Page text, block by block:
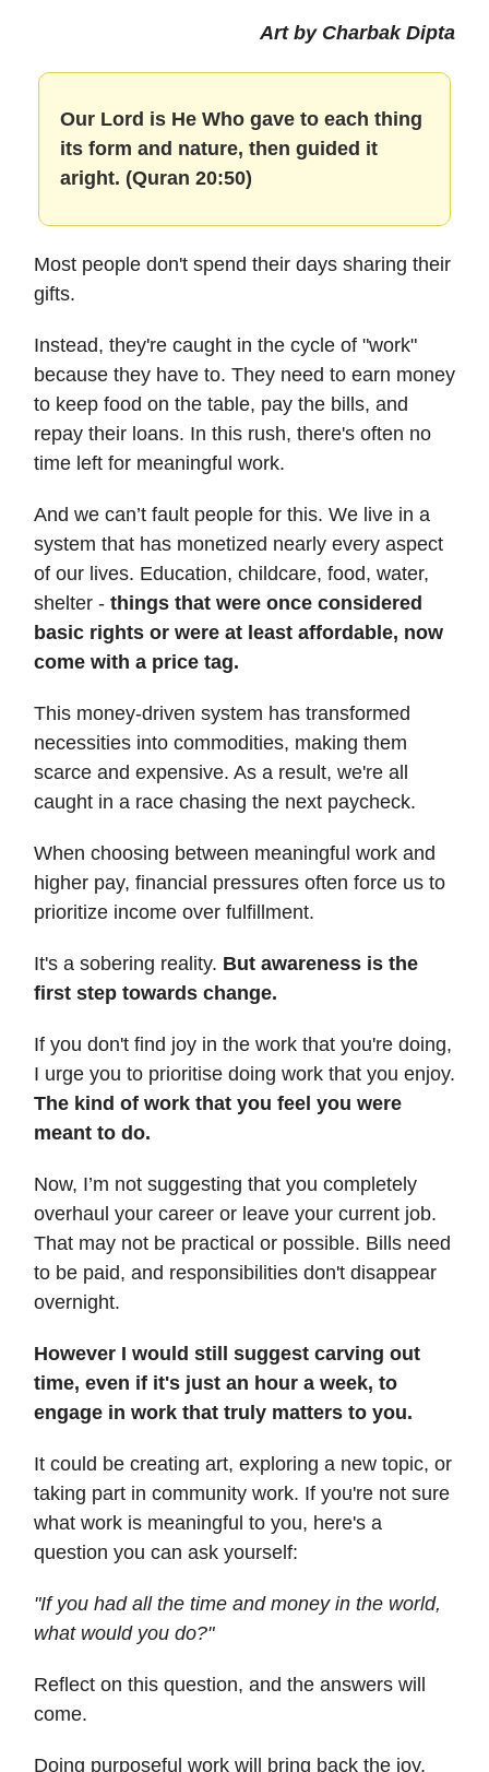
Art by Charbak Dipta
Our Lord is He Who gave to each thing
its form and nature, then guided it
aright. (Quran 20:50)
Most people don't spend their days sharing their
gifts.
Instead, they're caught in the cycle of "work"
because they have to. They need to earn money
to keep food on the table, pay the bills, and
repay their loans. In this rush, there's often no
time left for meaningful work.
And we can’t fault people for this. We live in a
system that has monetized nearly every aspect
of our lives. Education, childcare, food, water,
shelter - things that were once considered
basic rights or were at least affordable, now
come with a price tag.
This money-driven system has transformed
necessities into commodities, making them
scarce and expensive. As a result, we're all
caught in a race chasing the next paycheck.
When choosing between meaningful work and
higher pay, financial pressures often force us to
prioritize income over fulfillment.
It's a sobering reality. But awareness is the
first step towards change.
If you don't find joy in the work that you're doing,
I urge you to prioritise doing work that you enjoy.
The kind of work that you feel you were
meant to do.
Now, I’m not suggesting that you completely
overhaul your career or leave your current job.
That may not be practical or possible. Bills need
to be paid, and responsibilities don't disappear
overnight.
However I would still suggest carving out
time, even if it's just an hour a week, to
engage in work that truly matters to you.
It could be creating art, exploring a new topic, or
taking part in community work. If you're not sure
what work is meaningful to you, here's a
question you can ask yourself:
"If you had all the time and money in the world,
what would you do?"
Reflect on this question, and the answers will
come.
Doing purposeful work will bring back the joy,